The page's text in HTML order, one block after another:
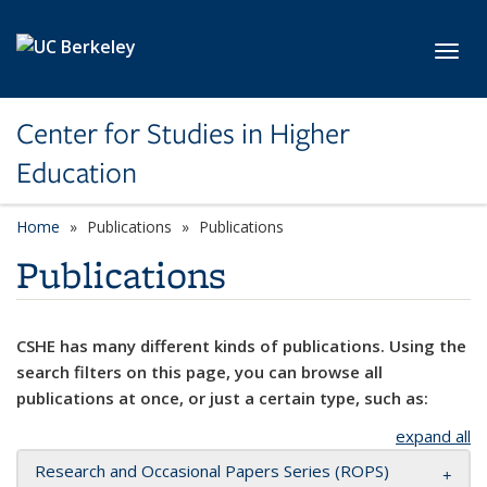
Center for Studies in Higher
Education
Home Publications Publications
Publications
CSHE has many different kinds of publications. Using the
search filters on this page, you can browse all
publications at once, or just a certain type, such as:
expand all
Research and Occasional Papers Series (ROPS)